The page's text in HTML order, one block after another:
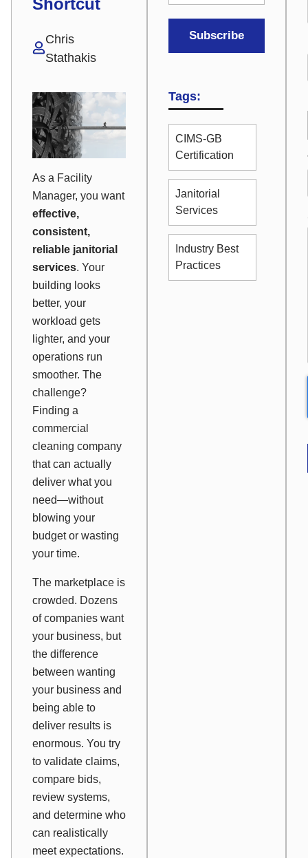
Shortcut
Chris
Stathakis
As a Facility
Manager, you want
effective,
consistent,
reliable janitorial
services. Your
building looks
better, your
workload gets
lighter, and your
operations run
smoother. The
challenge?
Finding a
commercial
cleaning company
that can actually
deliver what you
need—without
blowing your
budget or wasting
your time.
The marketplace is
crowded. Dozens
of companies want
your business, but
the difference
between wanting
your business and
being able to
deliver results is
enormous. You try
to validate claims,
compare bids,
review systems,
and determine who
can realistically
meet expectations.
Tags:
CIMS-GB
Certification
Janitorial
Services
Industry Best
Practices